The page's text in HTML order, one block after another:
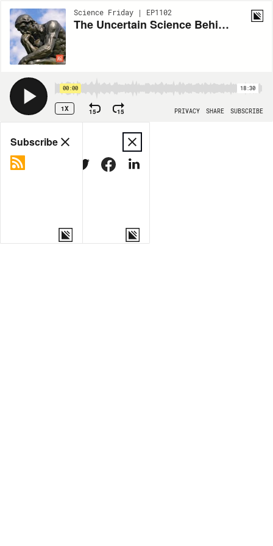
Science Friday | EP1102
The Uncertain Science Behind What We Understand As ‘Truth’
00:00 18:30
1X 15 15 PRIVACY SHARE SUBSCRIBE
Share
MORE OPTIONS
Subscribe